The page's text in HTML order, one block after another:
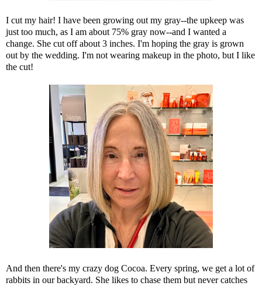
I cut my hair! I have been growing out my gray--the upkeep was
just too much, as I am about 75% gray now--and I wanted a
change. She cut off about 3 inches. I'm hoping the gray is grown
out by the wedding. I'm not wearing makeup in the photo, but I like
the cut!
And then there's my crazy dog Cocoa. Every spring, we get a lot of
rabbits in our backyard. She likes to chase them but never catches